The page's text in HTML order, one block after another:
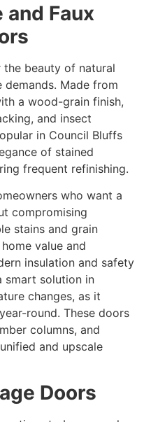
Faux
beauty of natural
Made from
a wood-grain finish,
and insect
in Council Bluffs
of stained
frequent refinishing.
who want a
compromising
stains and grain
value and
insulation and safety
smart solution in
changes, as it
round. These doors
columns, and
and upscale
Doors